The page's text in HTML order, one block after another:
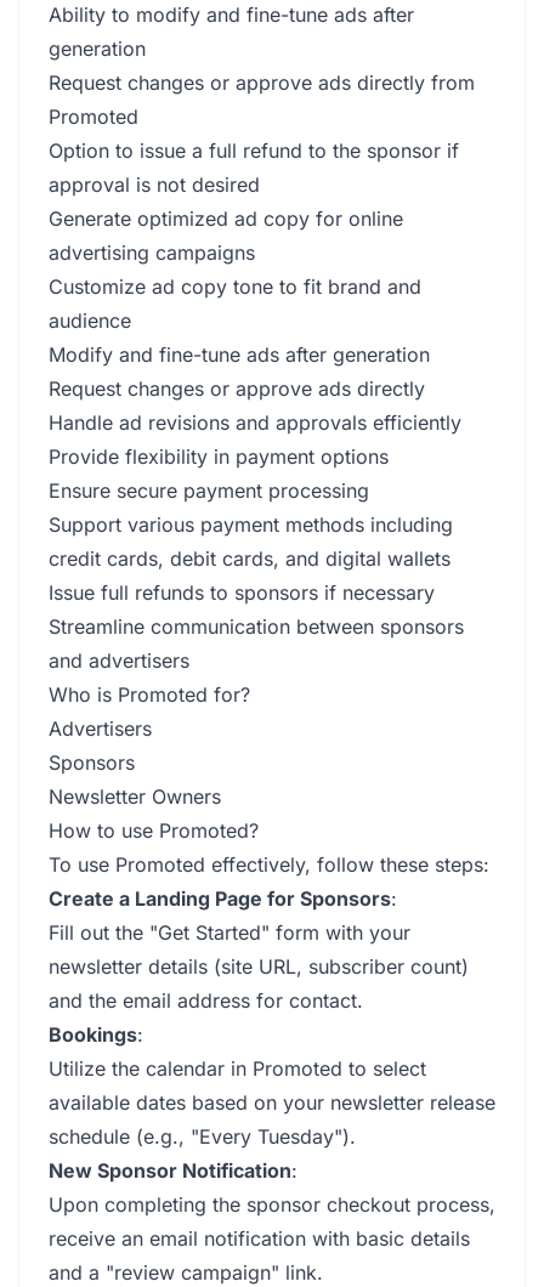
Ability to modify and fine-tune ads after
generation
Request changes or approve ads directly from
Promoted
Option to issue a full refund to the sponsor if
approval is not desired
Generate optimized ad copy for online
advertising campaigns
Customize ad copy tone to fit brand and
audience
Modify and fine-tune ads after generation
Request changes or approve ads directly
Handle ad revisions and approvals efficiently
Provide flexibility in payment options
Ensure secure payment processing
Support various payment methods including
credit cards, debit cards, and digital wallets
Issue full refunds to sponsors if necessary
Streamline communication between sponsors
and advertisers
Who is Promoted for?
Advertisers
Sponsors
Newsletter Owners
How to use Promoted?
To use Promoted effectively, follow these steps:
Create a Landing Page for Sponsors:
Fill out the "Get Started" form with your
newsletter details (site URL, subscriber count)
and the email address for contact.
Bookings:
Utilize the calendar in Promoted to select
available dates based on your newsletter release
schedule (e.g., "Every Tuesday").
New Sponsor Notification:
Upon completing the sponsor checkout process,
receive an email notification with basic details
and a "review campaign" link.